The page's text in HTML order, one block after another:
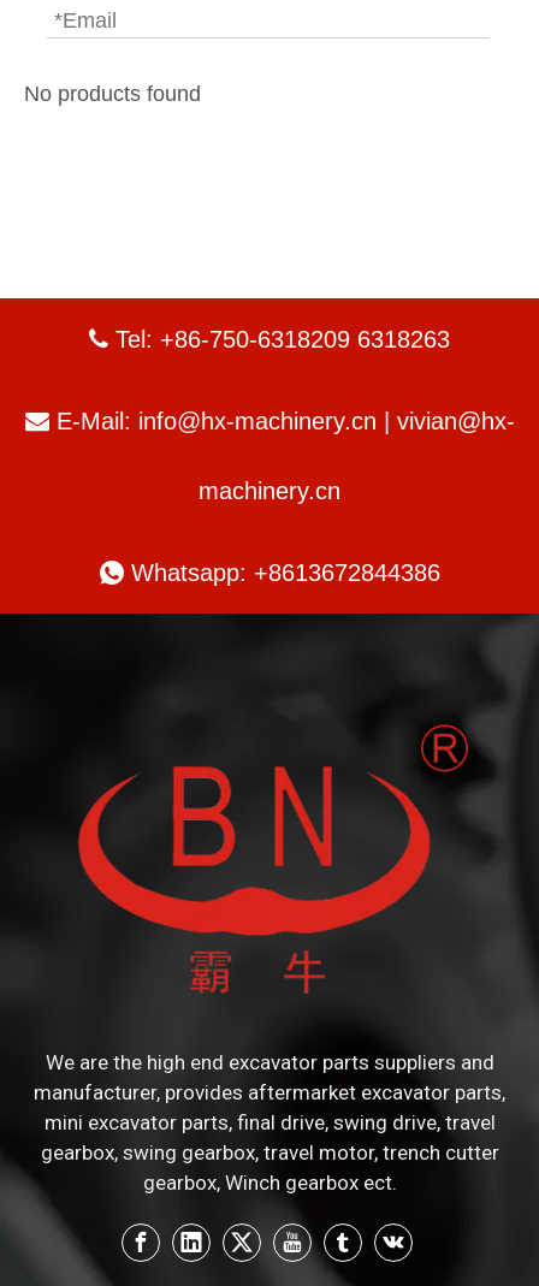
No products found
 Tel: +86-750-6318209 6318263
E-Mail: info@hx-machinery.cn vivian@hx-
machinery.cn
Whatsapp: +8613672844386
We are the high end excavator parts suppliers and
manufacturer, provides aftermarket excavator parts,
mini excavator parts, final drive, swing drive, travel
gearbox, swing gearbox, travel motor, trench cutter
gearbox, Winch gearbox ect.